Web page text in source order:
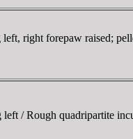
right forepaw raised;
/ Rough quadripartite